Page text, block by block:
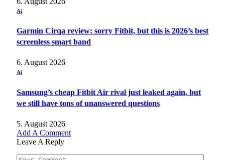
Ai
Garmin Cirqa review: sorry Fitbit, but this is 2026’s best
screenless smart band
6. August 2026
Ai
Samsung’s cheap Fitbit Air rival just leaked again, but
we still have tons of unanswered questions
5. August 2026
Add A Comment
Leave A Reply